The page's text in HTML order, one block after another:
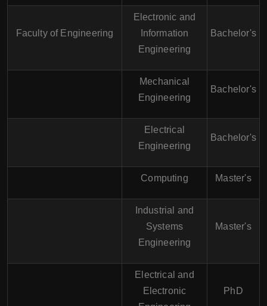
Faculty of Engineering
Electronic and
Information
Engineering
Bachelor's
Mechanical
Engineering
Bachelor's
Electrical
Engineering
Bachelor's
Computing Master's
Industrial and
Systems
Engineering
Master's
Electrical and
Electronic
PhD